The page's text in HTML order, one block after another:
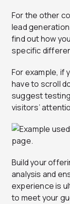
For the other
lead
find out how
specific
For example, if
have to scroll
suggest
visitors’
Build your
analysis and
experience is
to meet your